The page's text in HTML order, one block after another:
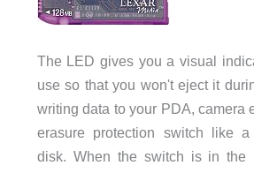
The LED gives you a visual
use so that you won't eject it
writing data to your PDA, camera
erasure protection switch like
disk. When the switch is in the